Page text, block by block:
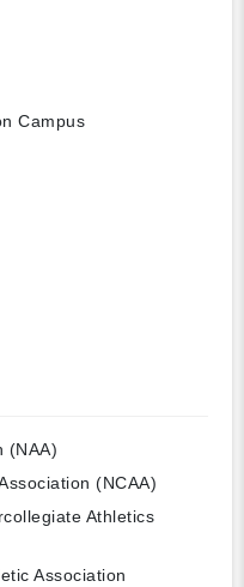
Campus
(NAA)
(NCAA)
Athletics
Association